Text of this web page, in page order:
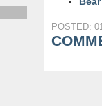
POSTED: